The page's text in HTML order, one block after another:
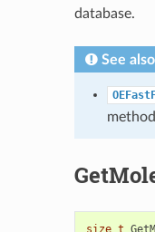
database.
See also
method
size_t